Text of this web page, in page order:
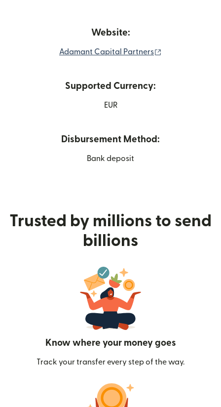
Website:
Adamant Capital Partners
Supported Currency:
EUR
Disbursement Method:
Bank deposit
Trusted by millions to send
billions
Know where your money goes
Track your transfer every step of the way.